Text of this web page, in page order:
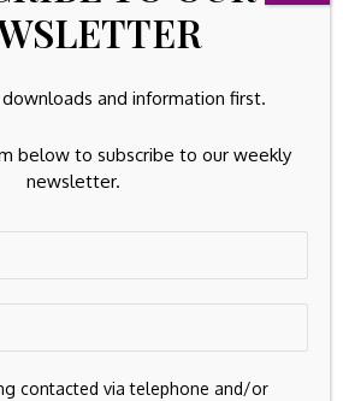
aboard.
the market may interpret the
and information first.
below to subscribe to our weekly
newsletter.
contacted via telephone and/or